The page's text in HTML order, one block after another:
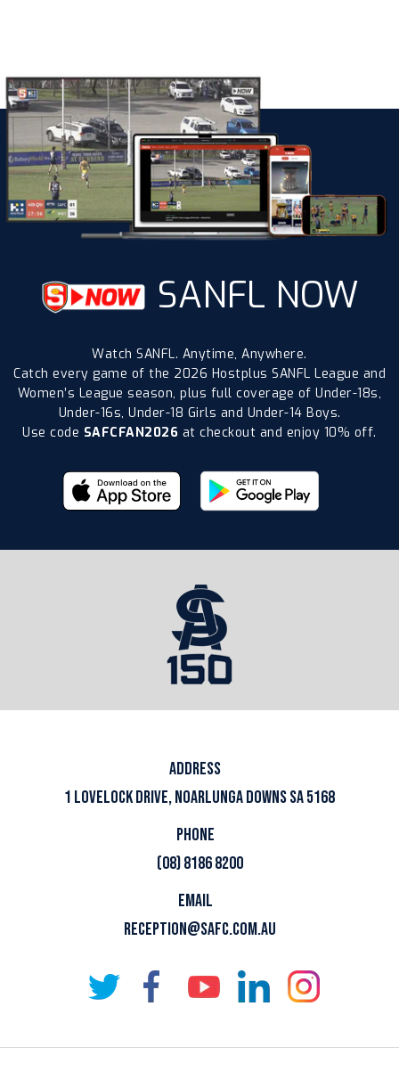
SANFL NOW
Watch SANFL. Anytime, Anywhere.
Catch every game of the 2026 Hostplus SANFL League and
Women’s League season, plus full coverage of Under-18s,
Under-16s, Under-18 Girls and Under-14 Boys.
Use code SAFCFAN2026 at checkout and enjoy 10% off.
ADDRESS
1 LOVELOCK DRIVE, NOARLUNGA DOWNS SA 5168
PHONE
(08) 8186 8200
EMAIL
RECEPTION@SAFC.COM.AU